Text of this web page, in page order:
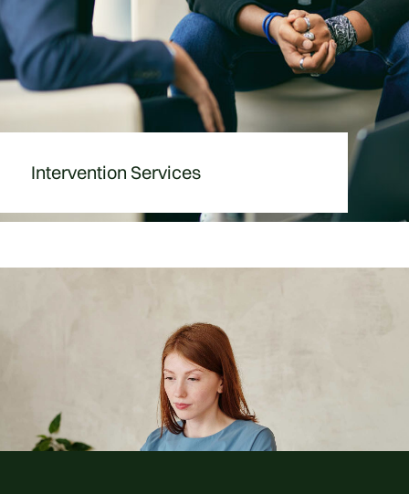
Intervention Services